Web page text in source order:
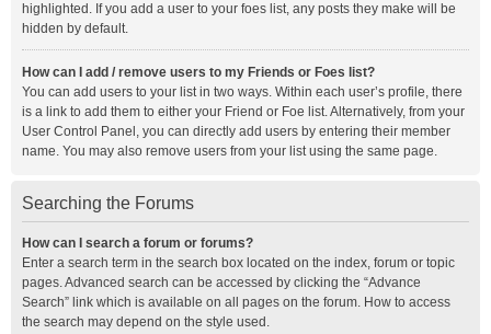
highlighted. If you add a user to your foes list, any posts they make will be
hidden by default.
How can I add / remove users to my Friends or Foes list?
You can add users to your list in two ways. Within each user’s profile, there
is a link to add them to either your Friend or Foe list. Alternatively, from your
User Control Panel, you can directly add users by entering their member
name. You may also remove users from your list using the same page.
Searching the Forums
How can I search a forum or forums?
Enter a search term in the search box located on the index, forum or topic
pages. Advanced search can be accessed by clicking the “Advance
Search” link which is available on all pages on the forum. How to access
the search may depend on the style used.